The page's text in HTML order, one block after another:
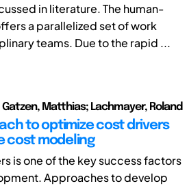
in literature. The human-
a parallelized set of work
teams. Due to the rapid ...
Matthias; Lachmayer, Roland
to optimize cost drivers
cost modeling
is one of the key success factors
Approaches to develop